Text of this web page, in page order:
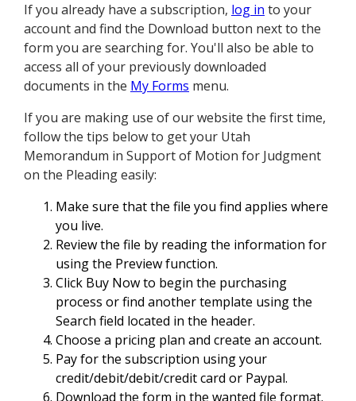
If you already have a subscription, log in to your
account and find the Download button next to the
form you are searching for. You'll also be able to
access all of your previously downloaded
documents in the My Forms menu.
If you are making use of our website the first time,
follow the tips below to get your Utah
Memorandum in Support of Motion for Judgment
on the Pleading easily:
Make sure that the file you find applies where
you live.
Review the file by reading the information for
using the Preview function.
Click Buy Now to begin the purchasing
process or find another template using the
Search field located in the header.
Choose a pricing plan and create an account.
Pay for the subscription using your
credit/debit/debit/credit card or Paypal.
Download the form in the wanted file format.